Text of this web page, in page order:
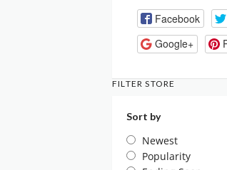
Facebook
Google+
FILTER STORE
Sort by
Newest
Popularity